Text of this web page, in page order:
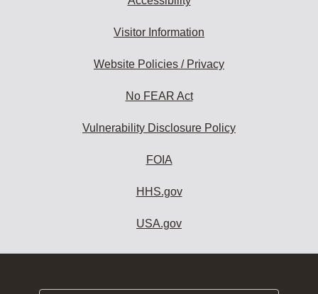
Visitor Information
Website Policies / Privacy
No FEAR Act
Vulnerability Disclosure Policy
FOIA
HHS.gov
USA.gov